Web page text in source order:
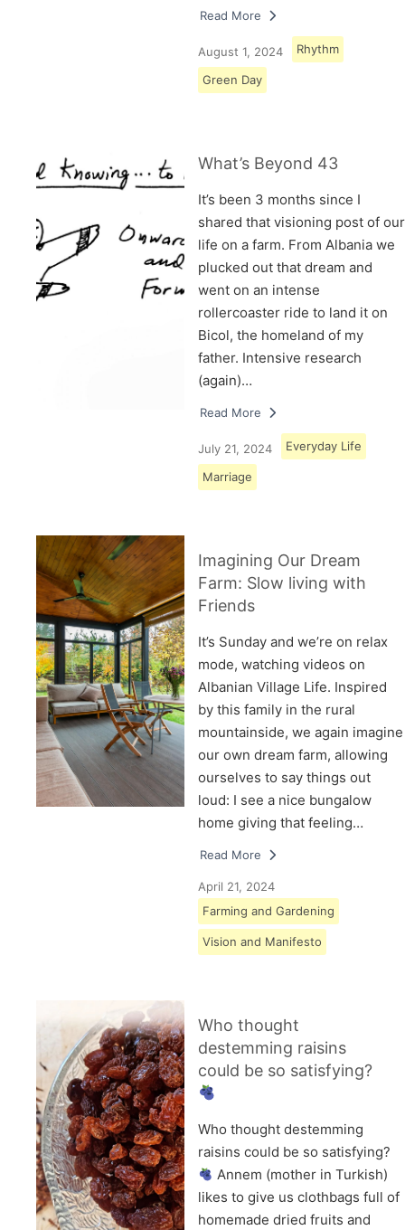
Read More
August 1, 2024 Rhythm
Green Day
What’s Beyond 43
It’s been 3 months since I
shared that visioning post of our
life on a farm. From Albania we
plucked out that dream and
went on an intense
rollercoaster ride to land it on
Bicol, the homeland of my
father. Intensive research
(again)…
Read More
July 21, 2024 Everyday Life
Marriage
Imagining Our Dream
Farm: Slow living with
Friends
It’s Sunday and we’re on relax
mode, watching videos on
Albanian Village Life. Inspired
by this family in the rural
mountainside, we again imagine
our own dream farm, allowing
ourselves to say things out
loud: I see a nice bungalow
home giving that feeling…
Read More
April 21, 2024
Farming and Gardening
Vision and Manifesto
Who thought
destemming raisins
could be so satisfying?
Who thought destemming
raisins could be so satisfying?
Annem (mother in Turkish)
likes to give us clothbags full of
homemade dried fruits and